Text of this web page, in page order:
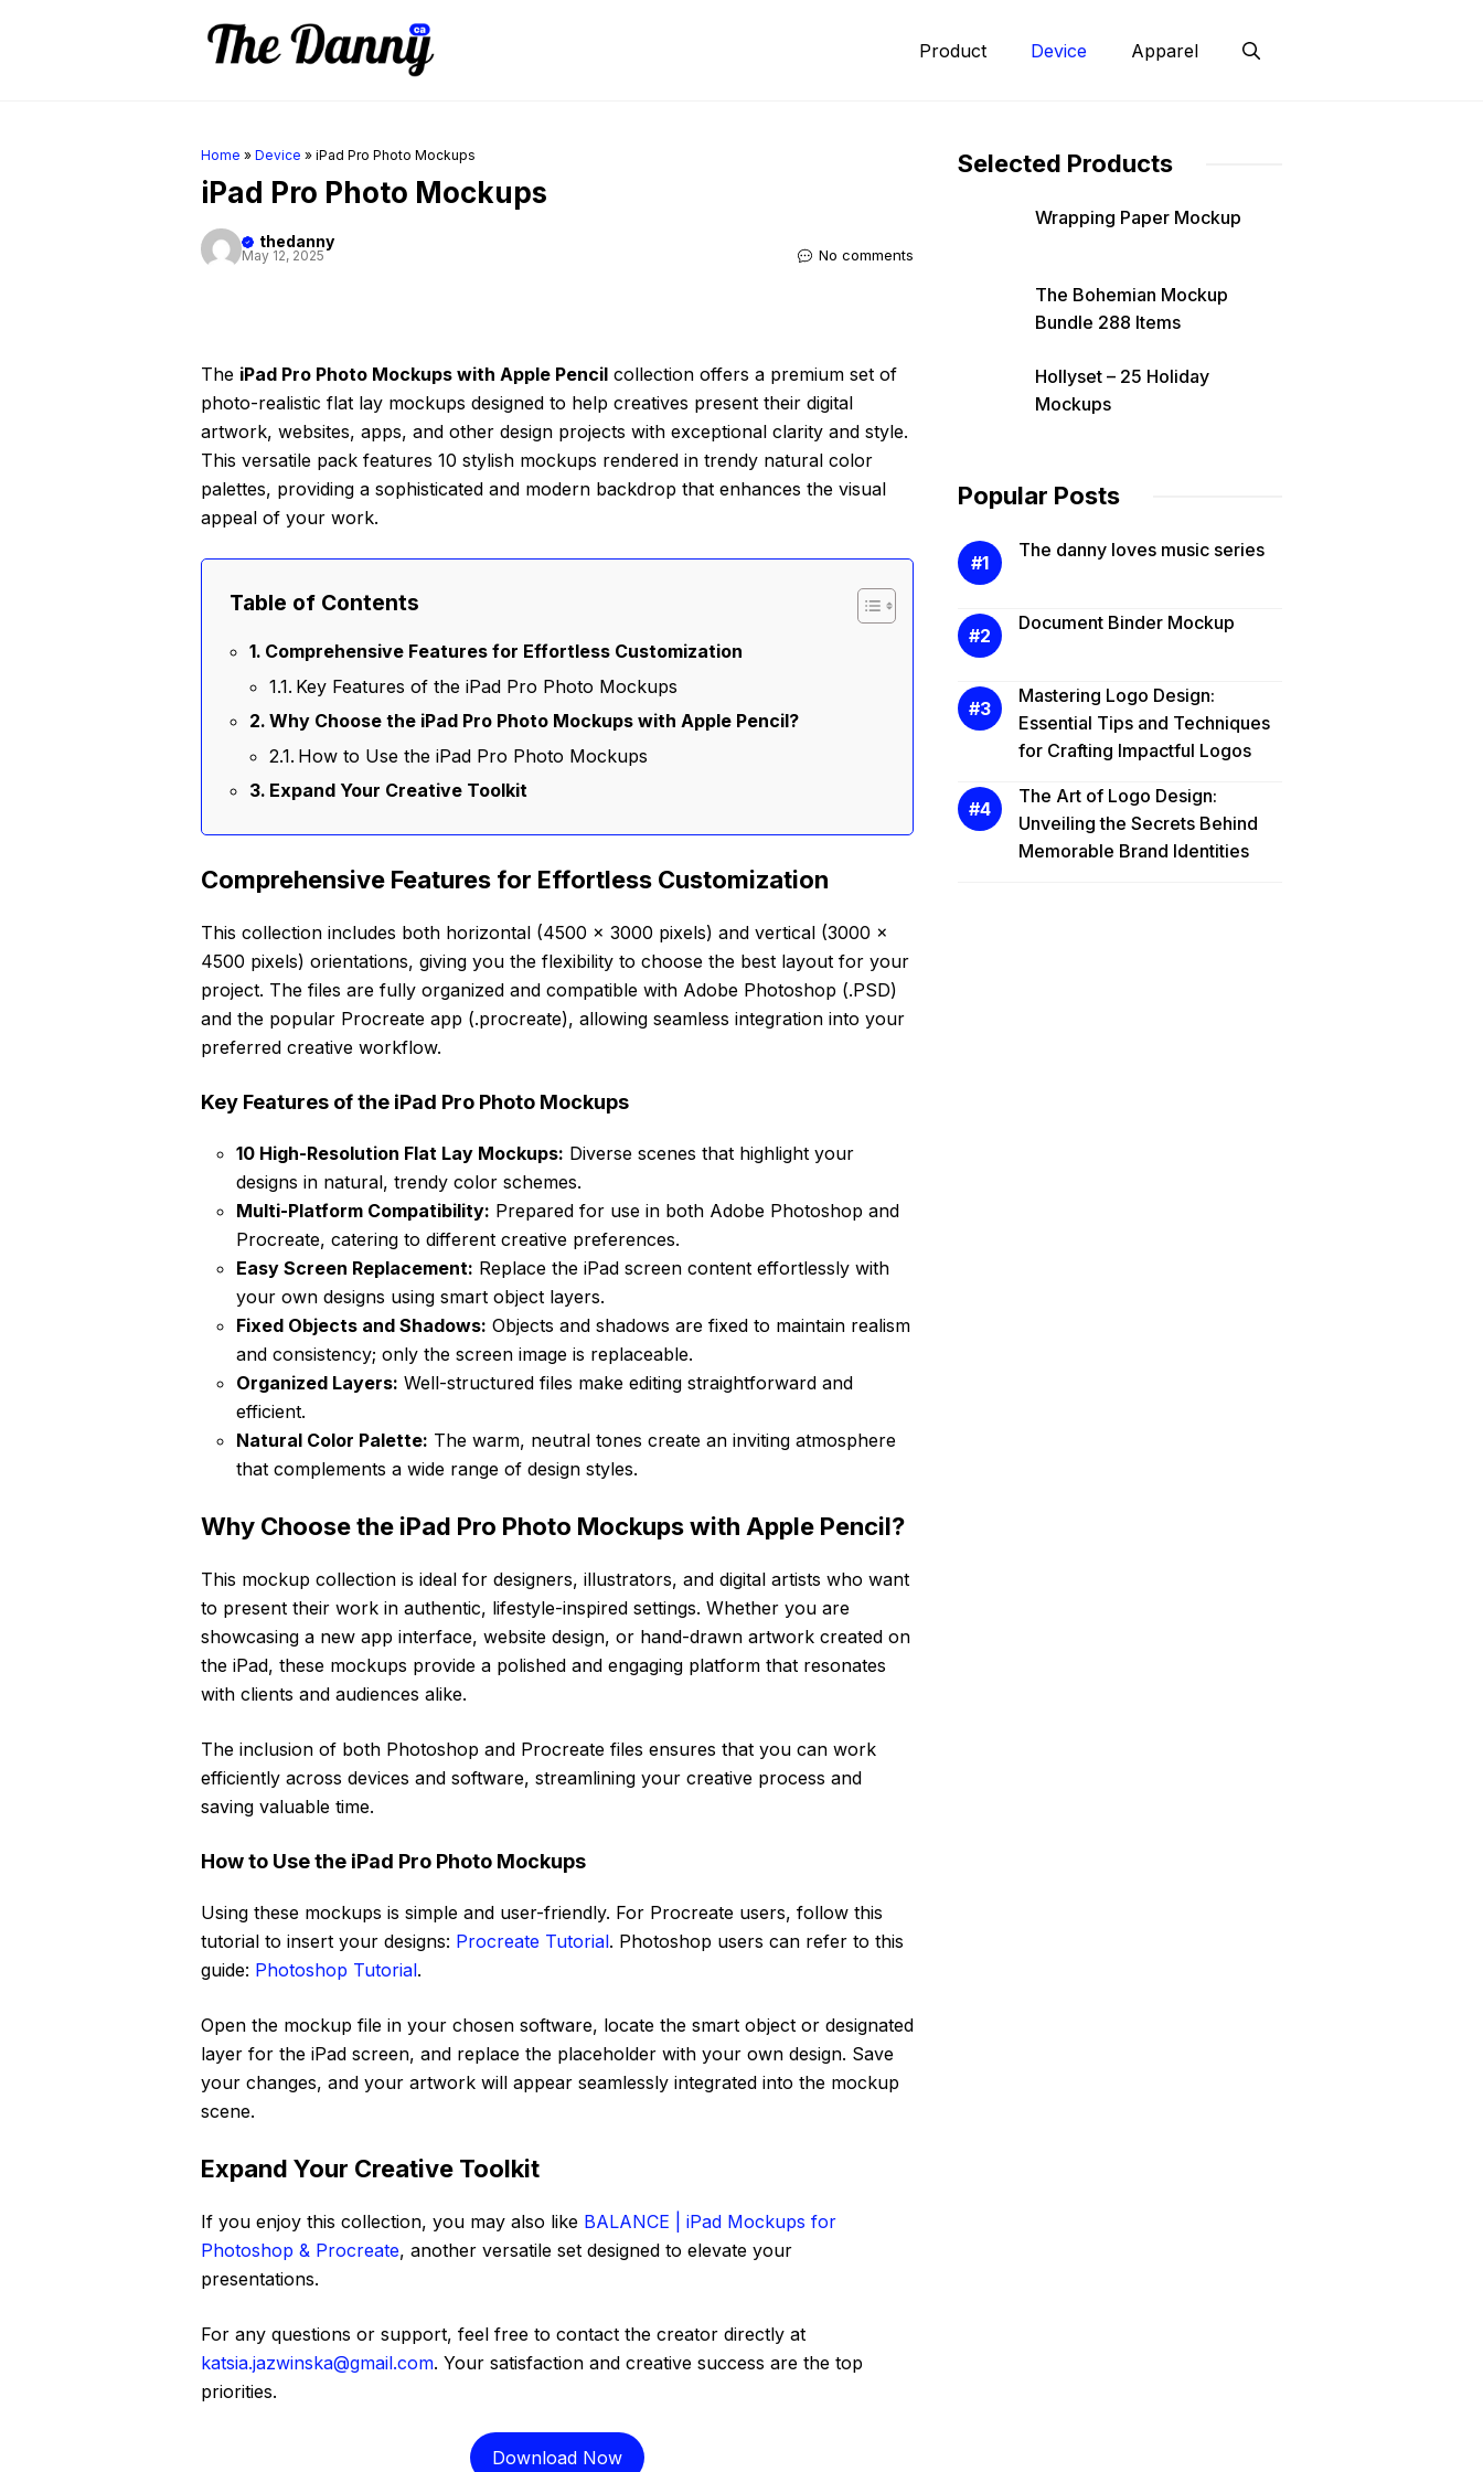
Product Device Apparel
Home » Device » iPad Pro Photo Mockups
iPad Pro Photo Mockups
thedanny
May 12, 2025 No comments
The iPad Pro Photo Mockups with Apple Pencil collection offers a premium set of
photo-realistic flat lay mockups designed to help creatives present their digital
artwork, websites, apps, and other design projects with exceptional clarity and style.
This versatile pack features 10 stylish mockups rendered in trendy natural color
palettes, providing a sophisticated and modern backdrop that enhances the visual
appeal of your work.
Table of Contents
Comprehensive Features for Effortless Customization
Key Features of the iPad Pro Photo Mockups
Why Choose the iPad Pro Photo Mockups with Apple Pencil?
How to Use the iPad Pro Photo Mockups
Expand Your Creative Toolkit
Comprehensive Features for Effortless Customization
This collection includes both horizontal (4500 x 3000 pixels) and vertical (3000 x
4500 pixels) orientations, giving you the flexibility to choose the best layout for your
project. The files are fully organized and compatible with Adobe Photoshop (.PSD)
and the popular Procreate app (.procreate), allowing seamless integration into your
preferred creative workflow.
Key Features of the iPad Pro Photo Mockups
10 High-Resolution Flat Lay Mockups: Diverse scenes that highlight your
designs in natural, trendy color schemes.
Multi-Platform Compatibility: Prepared for use in both Adobe Photoshop and
Procreate, catering to different creative preferences.
Easy Screen Replacement: Replace the iPad screen content effortlessly with
your own designs using smart object layers.
Fixed Objects and Shadows: Objects and shadows are fixed to maintain realism
and consistency; only the screen image is replaceable.
Organized Layers: Well-structured files make editing straightforward and
efficient.
Natural Color Palette: The warm, neutral tones create an inviting atmosphere
that complements a wide range of design styles.
Why Choose the iPad Pro Photo Mockups with Apple Pencil?
This mockup collection is ideal for designers, illustrators, and digital artists who want
to present their work in authentic, lifestyle-inspired settings. Whether you are
showcasing a new app interface, website design, or hand-drawn artwork created on
the iPad, these mockups provide a polished and engaging platform that resonates
with clients and audiences alike.
The inclusion of both Photoshop and Procreate files ensures that you can work
efficiently across devices and software, streamlining your creative process and
saving valuable time.
How to Use the iPad Pro Photo Mockups
Using these mockups is simple and user-friendly. For Procreate users, follow this
tutorial to insert your designs: Procreate Tutorial. Photoshop users can refer to this
guide: Photoshop Tutorial.
Open the mockup file in your chosen software, locate the smart object or designated
layer for the iPad screen, and replace the placeholder with your own design. Save
your changes, and your artwork will appear seamlessly integrated into the mockup
scene.
Expand Your Creative Toolkit
If you enjoy this collection, you may also like BALANCE | iPad Mockups for
Photoshop & Procreate, another versatile set designed to elevate your
presentations.
For any questions or support, feel free to contact the creator directly at
katsia.jazwinska@gmail.com. Your satisfaction and creative success are the top
priorities.
Download Now
Selected Products
Wrapping Paper Mockup
The Bohemian Mockup
Bundle 288 Items
Hollyset – 25 Holiday
Mockups
Popular Posts
The danny loves music series
Document Binder Mockup
Mastering Logo Design:
Essential Tips and Techniques
for Crafting Impactful Logos
The Art of Logo Design:
Unveiling the Secrets Behind
Memorable Brand Identities